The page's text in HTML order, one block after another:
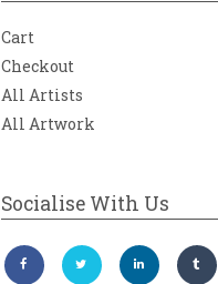
Cart
Checkout
All Artists
All Artwork
Socialise With Us